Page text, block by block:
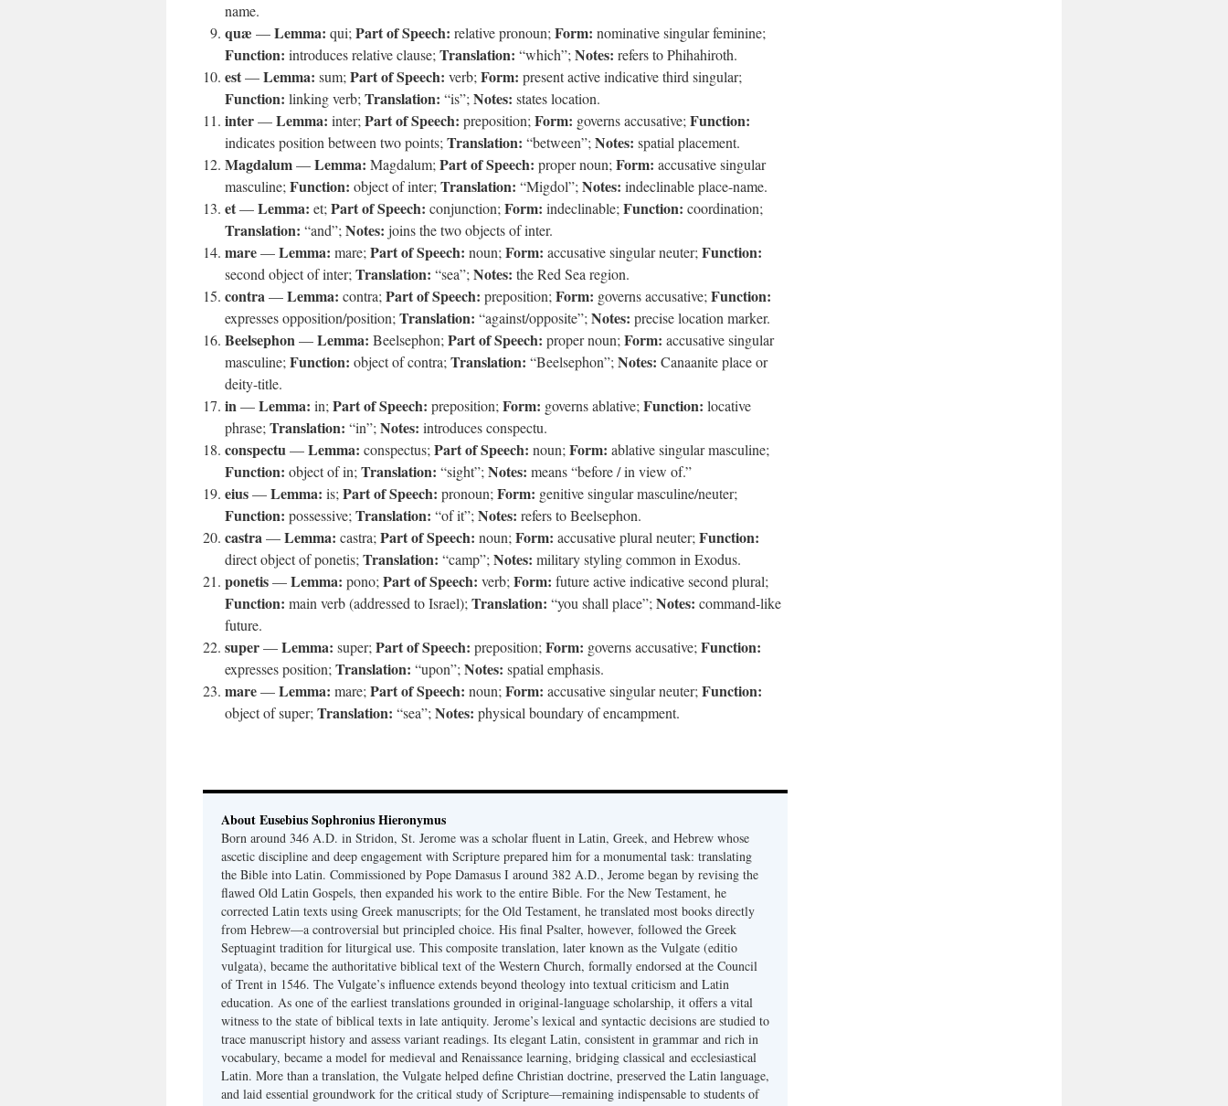
name.
quæ —Lemma: qui; Part of Speech: relative pronoun; Form: nominative singular feminine;
Function: introduces relative clause; Translation: “which”; Notes: refers to Phihahiroth.
est—Lemma: sum; Part of Speech: verb; Form: present active indicative third singular;
Function: linking verb; Translation: “is”; Notes: states location.
inter—Lemma: inter; Part of Speech: preposition; Form: governs accusative; Function:
indicates position between two points; Translation: “between”; Notes: spatial placement.
Magdalum—Lemma: Magdalum; Part of Speech: proper noun; Form: accusative singular
masculine; Function: object of inter; Translation: “Migdol”; Notes: indeclinable place-name.
et—Lemma: et; Part of Speech: conjunction; Form: indeclinable; Function: coordination;
Translation: “and”; Notes: joins the two objects of inter.
mare—Lemma: mare; Part of Speech: noun; Form: accusative singular neuter; Function:
second object of inter; Translation: “sea”; Notes: the Red Sea region.
contra—Lemma: contra; Part of Speech: preposition; Form: governs accusative; Function:
expresses opposition/position; Translation: “against/opposite”; Notes: precise location marker.
Beelsephon—Lemma: Beelsephon; Part of Speech: proper noun; Form: accusative singular
masculine; Function: object of contra; Translation: “Beelsephon”; Notes: Canaanite place or
deity-title.
in—Lemma: in; Part of Speech: preposition; Form: governs ablative; Function: locative
phrase; Translation: “in”; Notes: introduces conspectu.
conspectu—Lemma: conspectus; Part of Speech: noun; Form: ablative singular masculine;
Function: object of in; Translation: “sight”; Notes: means “before / in view of.”
eius—Lemma: is; Part of Speech: pronoun; Form: genitive singular masculine/neuter;
Function: possessive; Translation: “of it”; Notes: refers to Beelsephon.
castra—Lemma: castra; Part of Speech: noun; Form: accusative plural neuter; Function:
direct object of ponetis; Translation: “camp”; Notes: military styling common in Exodus.
ponetis—Lemma: pono; Part of Speech: verb; Form: future active indicative second plural;
Function: main verb (addressed to Israel); Translation: “you shall place”; Notes: command-like
future.
super—Lemma: super; Part of Speech: preposition; Form: governs accusative; Function:
expresses position; Translation: “upon”; Notes: spatial emphasis.
mare—Lemma: mare; Part of Speech: noun; Form: accusative singular neuter; Function:
object of super; Translation: “sea”; Notes: physical boundary of encampment.
About Eusebius Sophronius Hieronymus
Born around 346 A.D. in Stridon, St. Jerome was a scholar fluent in Latin, Greek, and Hebrew whose
ascetic discipline and deep engagement with Scripture prepared him for a monumental task: translating
the Bible into Latin. Commissioned by Pope Damasus I around 382 A.D., Jerome began by revising the
flawed Old Latin Gospels, then expanded his work to the entire Bible. For the New Testament, he
corrected Latin texts using Greek manuscripts; for the Old Testament, he translated most books directly
from Hebrew—a controversial but principled choice. His final Psalter, however, followed the Greek
Septuagint tradition for liturgical use. This composite translation, later known as the Vulgate (editio
vulgata), became the authoritative biblical text of the Western Church, formally endorsed at the Council
of Trent in 1546. The Vulgate’s influence extends beyond theology into textual criticism and Latin
education. As one of the earliest translations grounded in original-language scholarship, it offers a vital
witness to the state of biblical texts in late antiquity. Jerome’s lexical and syntactic decisions are studied to
trace manuscript history and assess variant readings. Its elegant Latin, consistent in grammar and rich in
vocabulary, became a model for medieval and Renaissance learning, bridging classical and ecclesiastical
Latin. More than a translation, the Vulgate helped define Christian doctrine, preserved the Latin language,
and laid essential groundwork for the critical study of Scripture—remaining indispensable to students of